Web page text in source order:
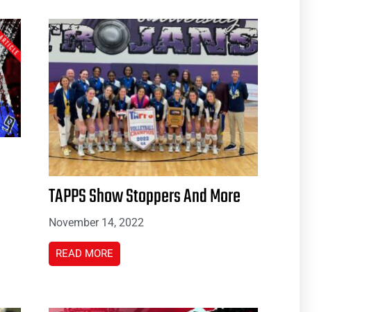
TAPPS Show Stoppers And More
November 14, 2022
READ MORE